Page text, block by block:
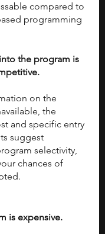
compared to
programming
the program is
on the
the
and specific entry
suggest
selectivity,
chances of
is expensive.